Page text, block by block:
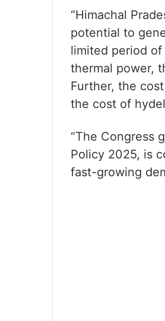
“Himachal
potential to
limited period
thermal power,
Further, the
the cost of
“The Congress
Policy 2025, is
fast-growing